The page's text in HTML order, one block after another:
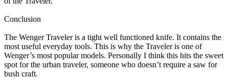
Conclusion
The Wenger Traveler is a tight well functioned knife. It contains the
most useful everyday tools. This is why the Traveler is one of
Wenger’s most popular models. Personally I think this hits the sweet
spot for the urban traveler, someone who doesn’t require a saw for
bush craft.